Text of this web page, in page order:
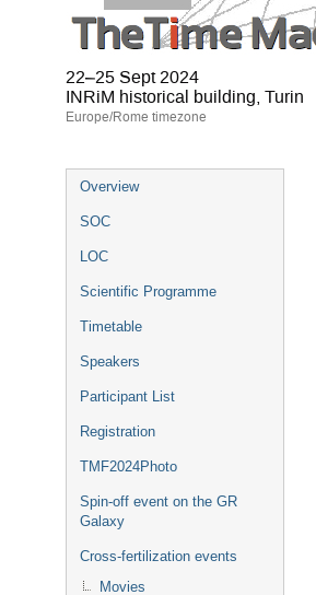
22–25 Sept 2024
INRiM historical building, Turin
Europe/Rome timezone
Event
menu
Overview
SOC
LOC
Scientific Programme
Timetable
Speakers
Participant List
Registration
TMF2024Photo
Spin-off event on the GR
Galaxy
Cross-fertilization events
Movies